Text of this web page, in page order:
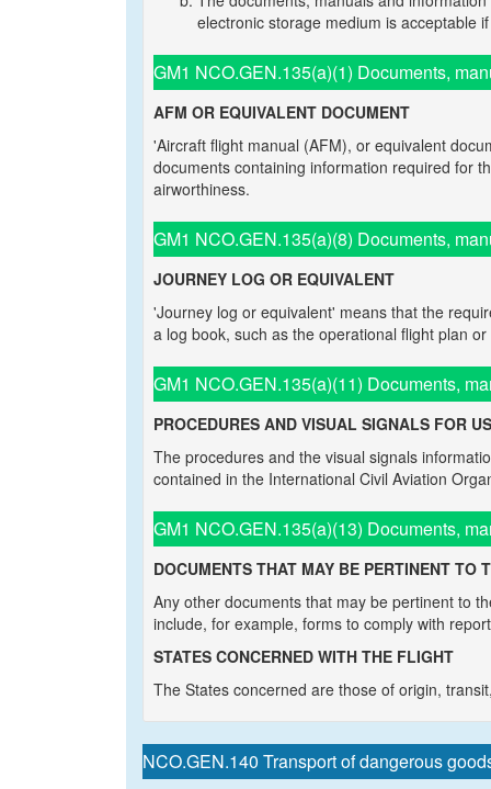
electronic storage medium is acceptable
GM1 NCO.GEN.135(a)(1) Documents,
AFM OR EQUIVALENT DOCUMENT
'Aircraft flight manual (AFM), or equivalent
documents containing information required for
airworthiness.
GM1 NCO.GEN.135(a)(8) Documents,
JOURNEY LOG OR EQUIVALENT
'Journey log or equivalent' means that the
a log book, such as the operational flight plan
GM1 NCO.GEN.135(a)(11) Documents,
PROCEDURES AND VISUAL SIGNALS FOR
The procedures and the visual signals
contained in the International Civil Aviation
GM1 NCO.GEN.135(a)(13) Documents,
DOCUMENTS THAT MAY BE PERTINENT TO
Any other documents that may be pertinent to
include, for example, forms to comply with
STATES CONCERNED WITH THE FLIGHT
The States concerned are those of origin,
NCO.GEN.140 Transport of dangerous